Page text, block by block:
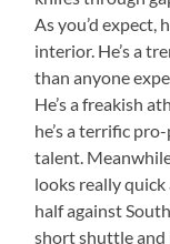
As you’d expect,
interior. He’s a
than anyone
He’s a freakish
he’s a terrific
talent.
looks really
half against
short shuttle and